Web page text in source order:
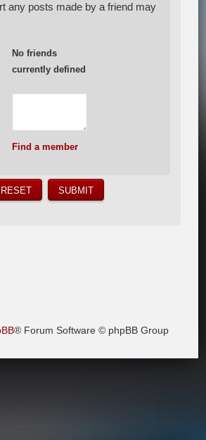
any posts made by a friend may
No friends
currently defined
Find a member
® Forum Software © phpBB Group